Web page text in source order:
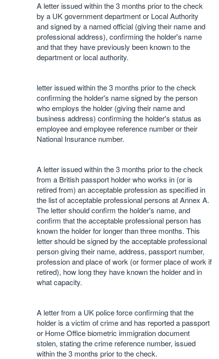
A letter issued within the 3 months prior to the check
by a UK government department or Local Authority
and signed by a named official (giving their name and
professional address), confirming the holder's name
and that they have previously been known to the
department or local authority.
letter issued within the 3 months prior to the check
confirming the holder's name signed by the person
who employs the holder (giving their name and
business address) confirming the holder's status as
employee and employee reference number or their
National Insurance number.
A letter issued within the 3 months prior to the check
from a British passport holder who works in (or is
retired from) an acceptable profession as specified in
the list of acceptable professional persons at Annex A.
The letter should confirm the holder's name, and
confirm that the acceptable professional person has
known the holder for longer than three months. This
letter should be signed by the acceptable professional
person giving their name, address, passport number,
profession and place of work (or former place of work if
retired), how long they have known the holder and in
what capacity.
A letter from a UK police force confirming that the
holder is a victim of crime and has reported a passport
or Home Office biometric immigration document
stolen, stating the crime reference number, issued
within the 3 months prior to the check.